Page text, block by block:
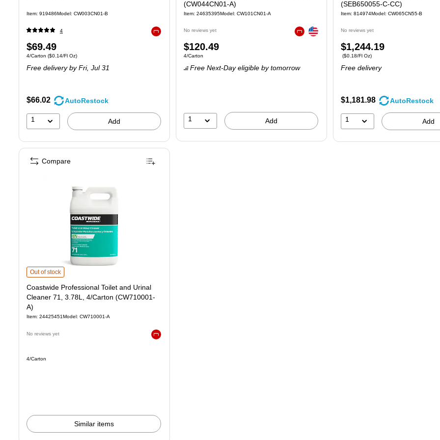
Item: 919486Model: CW003CN01-B
4
Price
is
$69.49
Unit of measure 4/Carton Price per unit $0.14/Fl Oz
4/Carton ($0.14/Fl Oz)
Free deliveryby Fri, Jul 31
$66.02 AutoRestock
1 Add
(CW044CN01-A)
Item: 24635395Model: CW101CN01-A
No reviews yet Exited tooltip
Price
is
$120.49
Unit of measure 4/Carton
4/Carton
Free Next-Day eligible by tomorrow
1 Add
(SEB650055-C-CC)
Item: 814974Model: CW065CN55-B
No reviews yet
Price
is
$1,244.19
Price per unit $0.18/Fl Oz
($0.18/Fl Oz)
Free delivery
$1,181.98 AutoRestock
1 Add
Coastwide Professional Toilet and Urinal Cleaner 71, 3.78L, 4/Carton (CW710001-A) is
Out of stock
Coastwide Professional Toilet and Urinal
Cleaner 71, 3.78L, 4/Carton (CW710001-
A)
Item: 24425451Model: CW710001-A
No reviews yet
Unit of measure 4/Carton
4/Carton
Similar items
Compare